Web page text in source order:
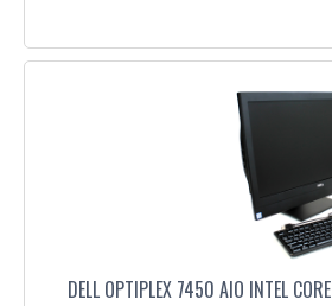
DELL OPTIPLEX 7450 AIO INTEL